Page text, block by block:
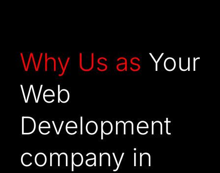
Why Us as Your
Web
Development
company in